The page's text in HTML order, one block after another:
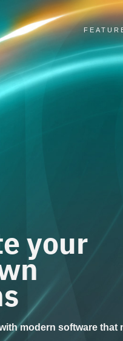
your
modern software that